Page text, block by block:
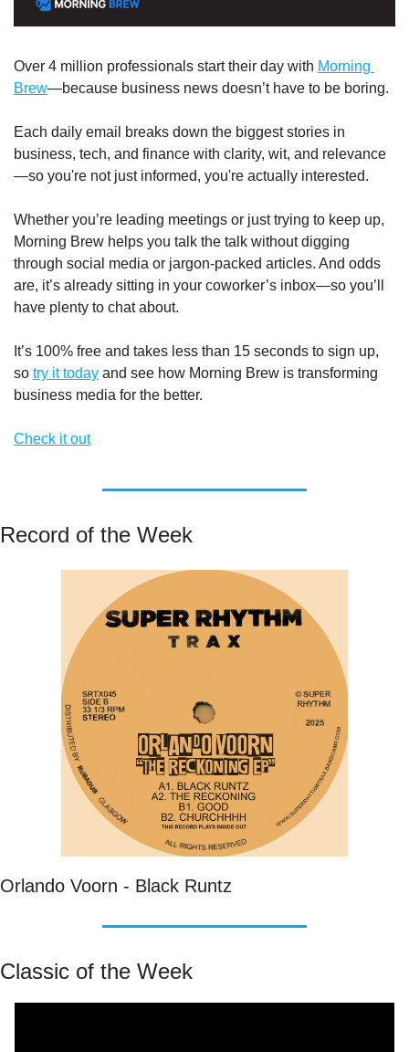
Over 4 million professionals start their day with Morning
Brew—because business news doesn’t have to be boring.
Each daily email breaks down the biggest stories in
business, tech, and finance with clarity, wit, and relevance
—so you're not just informed, you're actually interested.
Whether you’re leading meetings or just trying to keep up,
Morning Brew helps you talk the talk without digging
through social media or jargon-packed articles. And odds
are, it’s already sitting in your coworker’s inbox—so you’ll
have plenty to chat about.
It’s 100% free and takes less than 15 seconds to sign up,
so try it today and see how Morning Brew is transforming
business media for the better.
Check it out
Record of the Week
Orlando Voorn - Black Runtz
Classic of the Week